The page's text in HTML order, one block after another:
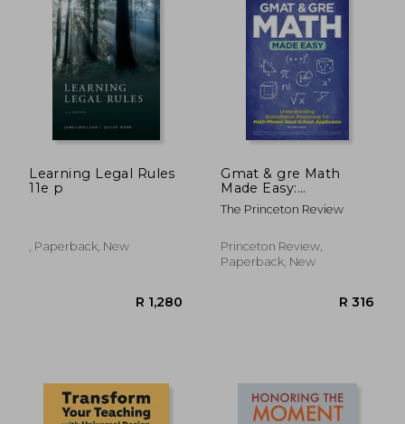
Learning Legal Rules
11e p
, Paperback, New
Gmat & gre Math
Made Easy:
Understanding
Quantitative
Phobic Grad School
Applicants (Graduate
The Princeton Review
Princeton Review,
Paperback, New